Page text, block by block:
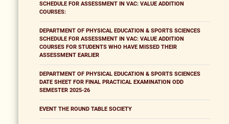
SCHEDULE FOR ASSESSMENT IN VAC: VALUE ADDITION
COURSES:
DEPARTMENT OF PHYSICAL EDUCATION & SPORTS SCIENCES
SCHEDULE FOR ASSESSMENT IN VAC: VALUE ADDITION
COURSES FOR STUDENTS WHO HAVE MISSED THEIR
ASSESSMENT EARLIER
DEPARTMENT OF PHYSICAL EDUCATION & SPORTS SCIENCES
DATE SHEET FOR FINAL PRACTICAL EXAMINATION ODD
SEMESTER 2025-26
EVENT THE ROUND TABLE SOCIETY